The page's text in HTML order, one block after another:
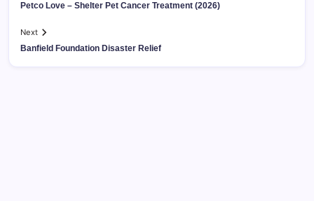
Petco Love – Shelter Pet Cancer Treatment (2026)
Next
Banfield Foundation Disaster Relief